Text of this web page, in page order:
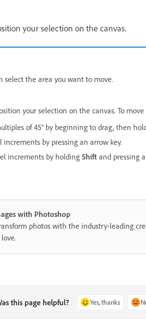
your selection on the canvas.
select the area you want to move.
your selection on the canvas. To
of 45° by beginning to drag, then
by pressing an arrow key.
increments by holding Shift and pressing
with Photoshop
photos with the industry-leading
this page helpful? Yes, thanks